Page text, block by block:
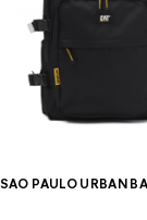
SAO PAULO URBAN